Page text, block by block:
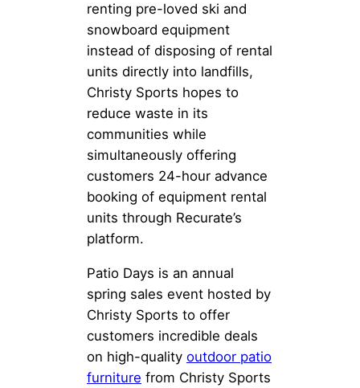
renting pre-loved ski and
snowboard equipment
instead of disposing of rental
units directly into landfills,
Christy Sports hopes to
reduce waste in its
communities while
simultaneously offering
customers 24-hour advance
booking of equipment rental
units through Recurate’s
platform.
Patio Days is an annual
spring sales event hosted by
Christy Sports to offer
customers incredible deals
on high-quality outdoor patio
furniture from Christy Sports